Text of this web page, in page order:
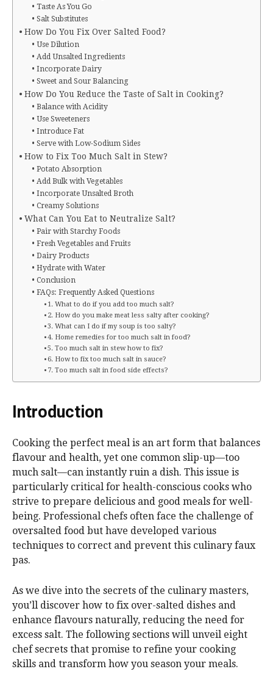
Taste As You Go
Salt Substitutes
How Do You Fix Over Salted Food?
Use Dilution
Add Unsalted Ingredients
Incorporate Dairy
Sweet and Sour Balancing
How Do You Reduce the Taste of Salt in Cooking?
Balance with Acidity
Use Sweeteners
Introduce Fat
Serve with Low-Sodium Sides
How to Fix Too Much Salt in Stew?
Potato Absorption
Add Bulk with Vegetables
Incorporate Unsalted Broth
Creamy Solutions
What Can You Eat to Neutralize Salt?
Pair with Starchy Foods
Fresh Vegetables and Fruits
Dairy Products
Hydrate with Water
Conclusion
FAQs: Frequently Asked Questions
1. What to do if you add too much salt?
2. How do you make meat less salty after cooking?
3. What can I do if my soup is too salty?
4. Home remedies for too much salt in food?
5. Too much salt in stew how to fix?
6. How to fix too much salt in sauce?
7. Too much salt in food side effects?
Introduction
Cooking the perfect meal is an art form that balances
flavour and health, yet one common slip-up—too
much salt—can instantly ruin a dish. This issue is
particularly critical for health-conscious cooks who
strive to prepare delicious and good meals for well-
being. Professional chefs often face the challenge of
oversalted food but have developed various
techniques to correct and prevent this culinary faux
pas.
As we dive into the secrets of the culinary masters,
you’ll discover how to fix over-salted dishes and
enhance flavours naturally, reducing the need for
excess salt. The following sections will unveil eight
chef secrets that promise to refine your cooking
skills and transform how you season your meals.